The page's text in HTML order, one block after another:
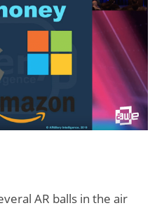
AR balls in the air